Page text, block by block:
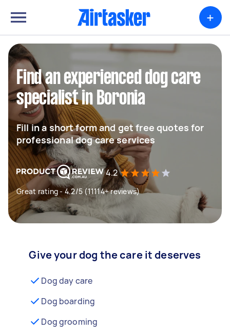
+
Find an experienced dog care
specialist in Boronia
Fill in a short form and get free quotes for
professional dog care services
4.2
Great rating - 4.2/5 (11114+ reviews)
Give your dog the care it deserves
Dog day care
Dog boarding
Dog grooming